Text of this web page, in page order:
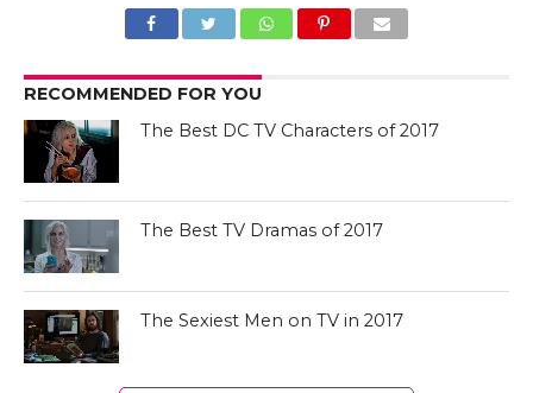
RECOMMENDED FOR YOU
The Best DC TV Characters of 2017
The Best TV Dramas of 2017
The Sexiest Men on TV in 2017